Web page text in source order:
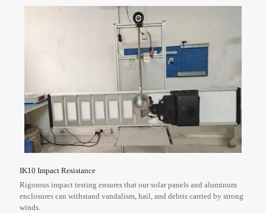
IK10 Impact Resistance
Rigorous impact testing ensures that our solar panels and aluminum
enclosures can withstand vandalism, hail, and debris carried by strong
winds.